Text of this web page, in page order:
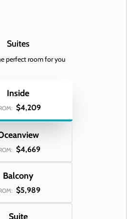
Suites
perfect room for you
Inside
$4,209
$4,669
Balcony
$5,989
Suite